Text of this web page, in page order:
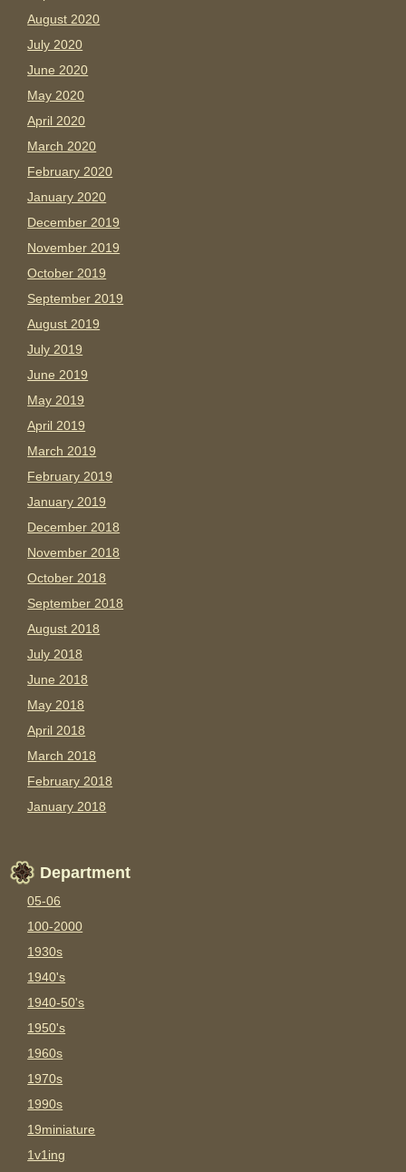
August 2020
July 2020
June 2020
May 2020
April 2020
March 2020
February 2020
January 2020
December 2019
November 2019
October 2019
September 2019
August 2019
July 2019
June 2019
May 2019
April 2019
March 2019
February 2019
January 2019
December 2018
November 2018
October 2018
September 2018
August 2018
July 2018
June 2018
May 2018
April 2018
March 2018
February 2018
January 2018
Department
05-06
100-2000
1930s
1940's
1940-50's
1950's
1960s
1970s
1990s
19miniature
1v1ing